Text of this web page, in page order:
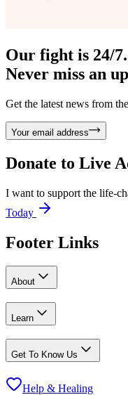
Our fight is 24/7.
Never miss an
Get the latest news from
Your email address
Donate to Live
I want to support the life-
Today
Footer Links
About
Learn
Get To Know Us
Help & Healing